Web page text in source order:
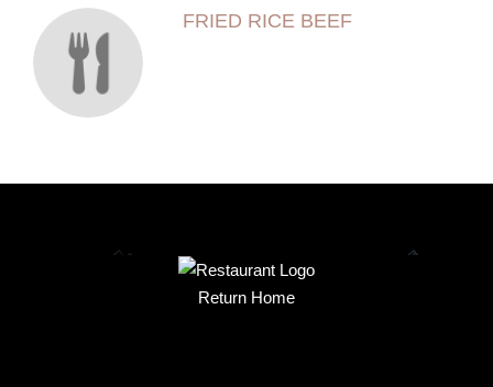
FRIED RICE BEEF
Return Home